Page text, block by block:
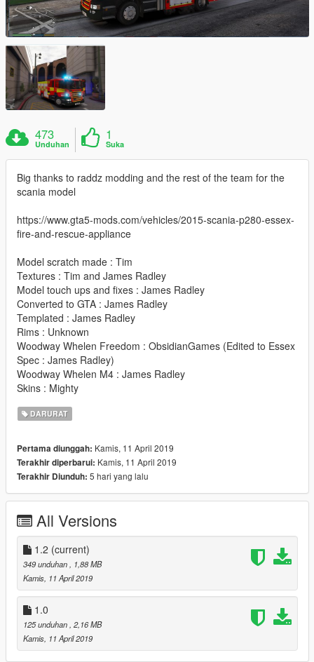
473
Unduhan
1
Suka
Big thanks to raddz modding and the rest of the team for the
scania model
https://www.gta5-mods.com/vehicles/2015-scania-p280-essex-
fire-and-rescue-appliance
Model scratch made : Tim
Textures : Tim and James Radley
Model touch ups and fixes : James Radley
Converted to GTA : James Radley
Templated : James Radley
Rims : Unknown
Woodway Whelen Freedom : ObsidianGames (Edited to Essex
Spec : James Radley)
Woodway Whelen M4 : James Radley
Skins : Mighty
DARURAT
Pertama diunggah: Kamis, 11 April 2019
Terakhir diperbarui: Kamis, 11 April 2019
Terakhir Diunduh: 5 hari yang lalu
All Versions
1.2 (current)
349 unduhan
, 1,88 MB
Kamis, 11 April 2019
1.0
125 unduhan , 2,16 MB
Kamis, 11 April 2019